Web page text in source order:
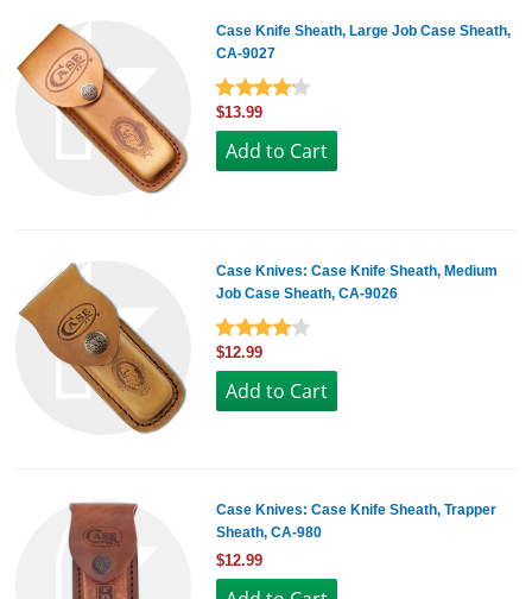
Case Knife Sheath, Large Job Case Sheath,
CA-9027
$13.99
Case Knives: Case Knife Sheath, Medium
Job Case Sheath, CA-9026
$12.99
Case Knives: Case Knife Sheath, Trapper
Sheath, CA-980
$12.99